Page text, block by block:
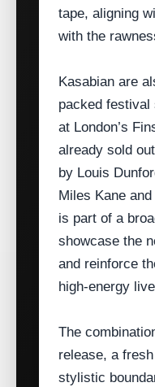
tape, aligning
with the
Kasabian are
packed festival
at London’s
already sold
by Louis
Miles Kane
is part of a
showcase the
and reinforce
high‑energy
The
release, a
stylistic